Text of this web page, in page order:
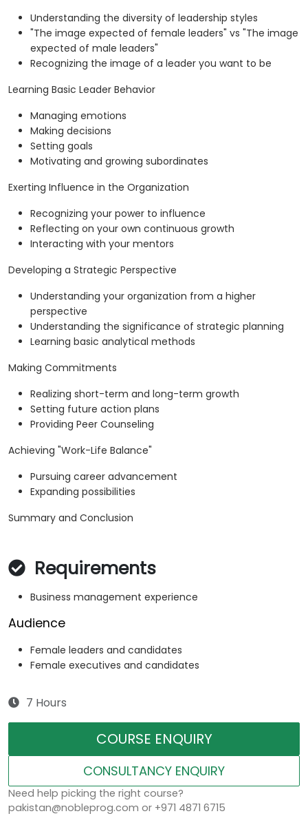
Understanding the diversity of leadership styles
"The image expected of female leaders" vs "The image
expected of male leaders"
Recognizing the image of a leader you want to be
Learning Basic Leader Behavior
Managing emotions
Making decisions
Setting goals
Motivating and growing subordinates
Exerting Influence in the Organization
Recognizing your power to influence
Reflecting on your own continuous growth
Interacting with your mentors
Developing a Strategic Perspective
Understanding your organization from a higher
perspective
Understanding the significance of strategic planning
Learning basic analytical methods
Making Commitments
Realizing short-term and long-term growth
Setting future action plans
Providing Peer Counseling
Achieving "Work-Life Balance"
Pursuing career advancement
Expanding possibilities
Summary and Conclusion
Requirements
Business management experience
Audience
Female leaders and candidates
Female executives and candidates
7 Hours
COURSE ENQUIRY
CONSULTANCY ENQUIRY
Need help picking the right course?
pakistan@nobleprog.com or +971 4871 6715